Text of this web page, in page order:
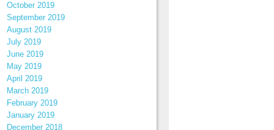
October 2019
September 2019
August 2019
July 2019
June 2019
May 2019
April 2019
March 2019
February 2019
January 2019
December 2018